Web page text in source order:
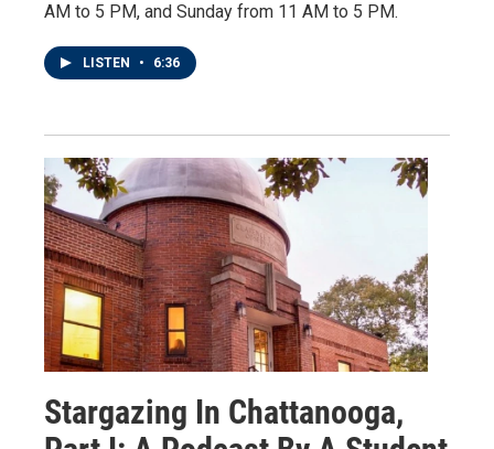
AM to 5 PM, and Sunday from 11 AM to 5 PM.
LISTEN • 6:36
Stargazing In Chattanooga,